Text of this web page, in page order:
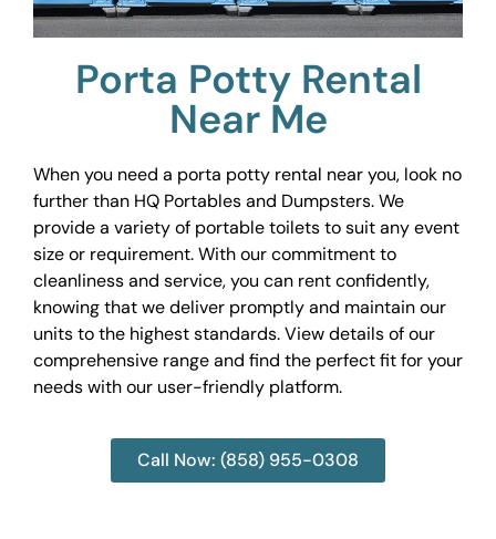
Porta Potty Rental
Near Me
When you need a porta potty rental near you, look no
further than HQ Portables and Dumpsters. We
provide a variety of portable toilets to suit any event
size or requirement. With our commitment to
cleanliness and service, you can rent confidently,
knowing that we deliver promptly and maintain our
units to the highest standards. View details of our
comprehensive range and find the perfect fit for your
needs with our user-friendly platform.
Call Now: (858) 955-0308